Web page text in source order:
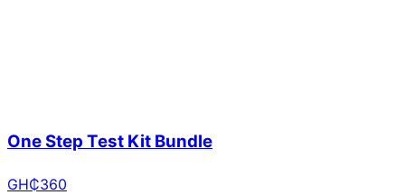
One Step Test Kit Bundle
GH₵360